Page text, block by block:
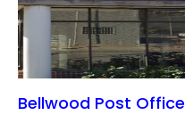
Bellwood Post Office